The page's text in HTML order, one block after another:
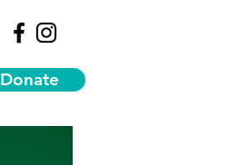
Donate